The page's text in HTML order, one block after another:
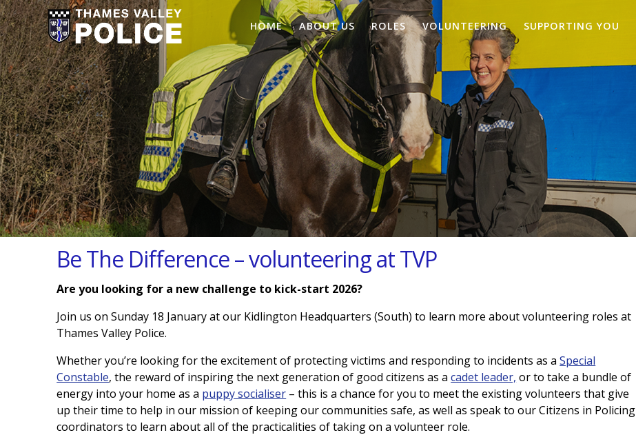
HOME ABOUT US ROLES VOLUNTEERING SUPPORTING YOU
Be The Difference – volunteering at TVP
Are you looking for a new challenge to kick-start 2026?
Join us on Sunday 18 January at our Kidlington Headquarters (South) to learn more about volunteering roles at
Thames Valley Police.
Whether you’re looking for the excitement of protecting victims and responding to incidents as aSpecial
Constable, the reward of inspiring the next generation of good citizens as acadet leader, or to take a bundle of
energy into your home as a puppy socialiser – this is a chance for you to meet the existing volunteers that give
up their time to help in our mission of keeping our communities safe, as well as speak to our Citizens in Policing
coordinators to learn about all of the practicalities of taking on a volunteer role.